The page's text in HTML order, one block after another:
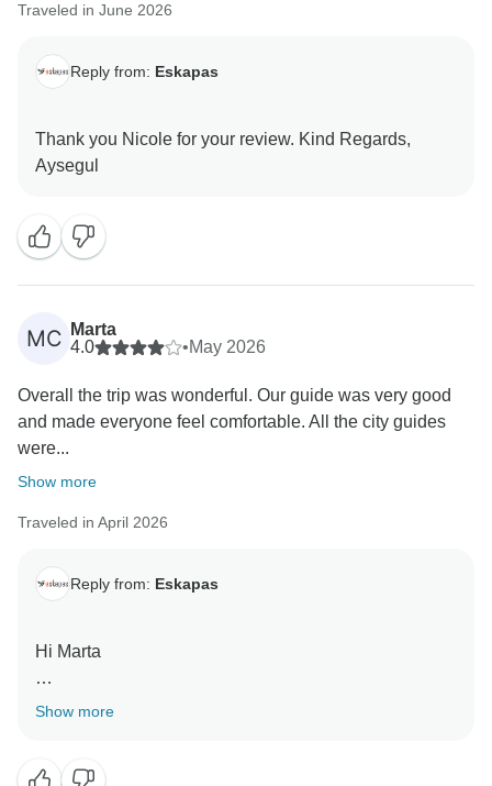
Traveled in June 2026
Reply from: Eskapas
Thank you Nicole for your review. Kind Regards,
MC
Marta
4.0
•May 2026
Overall the trip was wonderful. Our guide was very good
and made everyone feel comfortable. All the city guides
were...
Show more
Traveled in April 2026
Reply from: Eskapas
Hi Marta
Thank you for your time to review us. Kind Regards,
Show more